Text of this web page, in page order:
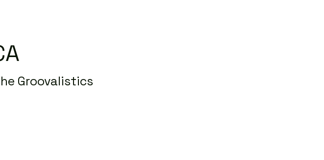
Groovalistics